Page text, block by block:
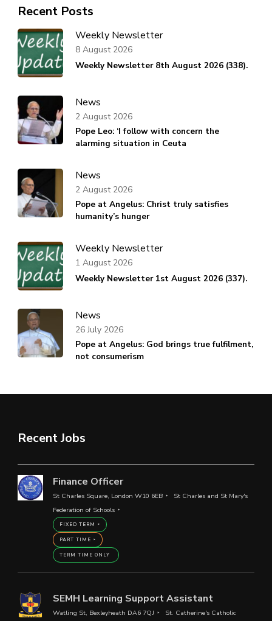
Recent Posts
Weekly Newsletter
Weekly Newsletter 8th August 2026 (338).
8 August 2026
News
Pope Leo: ‘I follow with concern the
alarming situation in Ceuta
2 August 2026
News
Pope at Angelus: Christ truly satisfies
humanity’s hunger
2 August 2026
Weekly Newsletter
Weekly Newsletter 1st August 2026 (337).
1 August 2026
News
Pope at Angelus: God brings true fulfilment,
not consumerism
26 July 2026
Recent Jobs
Finance Officer
St Charles Square, London W10 6EB
St Charles and St Mary's
Federation of Schools
FIXED TERM
PART TIME
TERM TIME ONLY
SEMH Learning Support Assistant
Watling St, Bexleyheath DA6 7QJ
St. Catherine's Catholic